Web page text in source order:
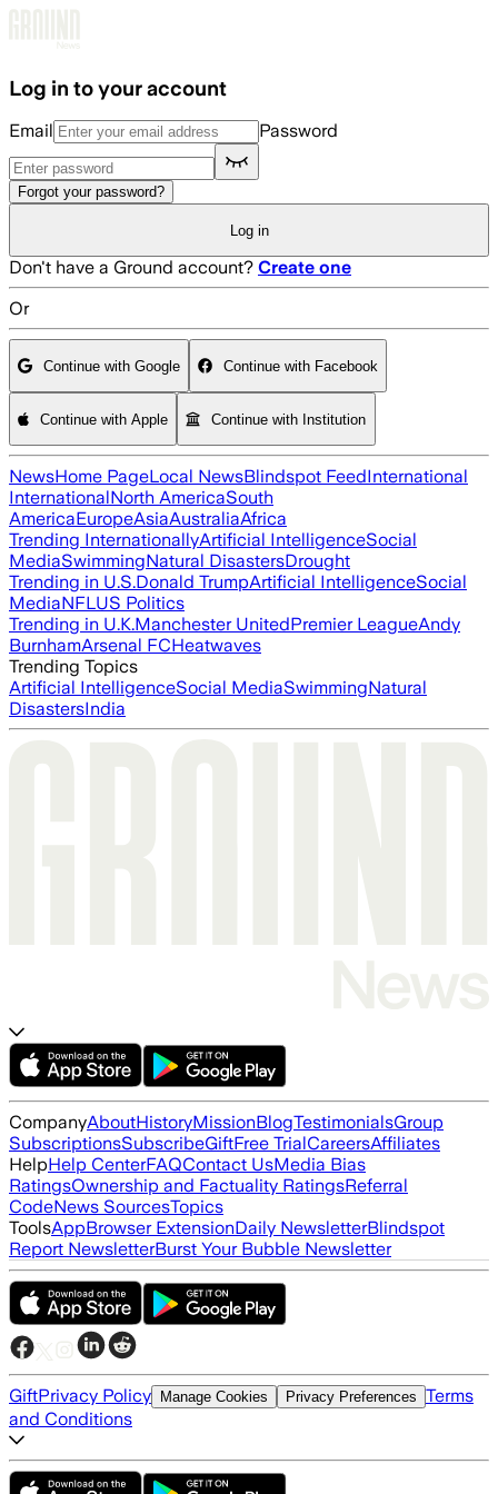
Log in to your account
Email Password
Forgot your password?
Log in
Don't have a Ground account? Create one
Or
Continue with Google Continue with Facebook
Continue with Apple Continue with Institution
NewsHome PageLocal NewsBlindspot FeedInternational
InternationalNorth AmericaSouth
AmericaEuropeAsiaAustraliaAfrica
Trending InternationallyArtificial IntelligenceSocial
MediaSwimmingNatural DisastersDrought
Trending in U.S.Donald TrumpArtificial IntelligenceSocial
MediaNFLUS Politics
Trending in U.K.Manchester UnitedPremier LeagueAndy
BurnhamArsenal FCHeatwaves
Trending Topics
Artificial IntelligenceSocial MediaSwimmingNatural
DisastersIndia
CompanyAboutHistoryMissionBlogTestimonialsGroup
SubscriptionsSubscribeGiftFree TrialCareersAffiliates
HelpHelp CenterFAQContact UsMedia Bias
RatingsOwnership and Factuality RatingsReferral
CodeNews SourcesTopics
ToolsAppBrowser ExtensionDaily NewsletterBlindspot
Report NewsletterBurst Your Bubble Newsletter
GiftPrivacy Policy Manage Cookies Privacy Preferences Terms
and Conditions